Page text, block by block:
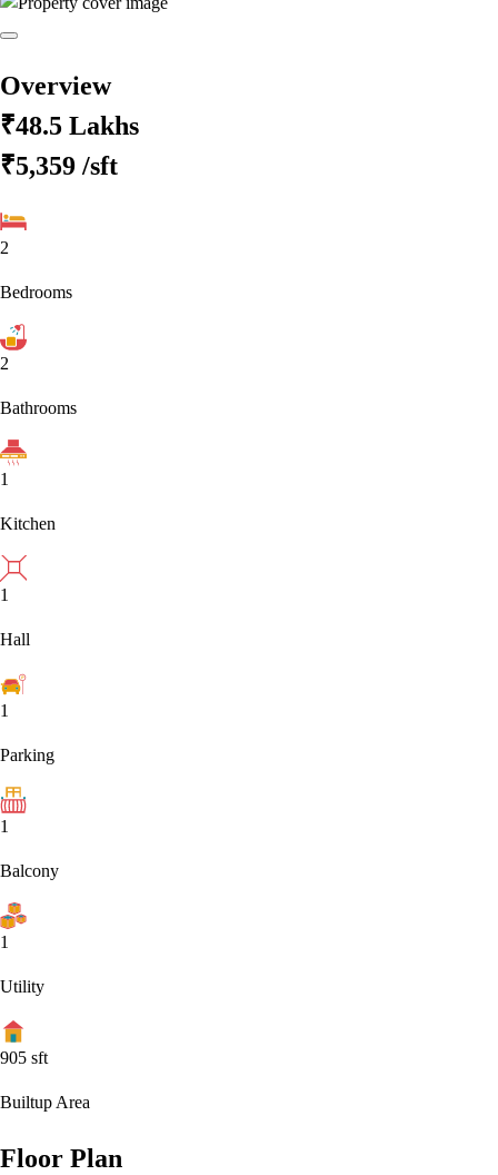
Overview
₹48.5 Lakhs
₹5,359 /sft
2
Bedrooms
2
Bathrooms
1
Kitchen
1
Hall
1
Parking
1
Balcony
1
Utility
905 sft
Builtup Area
Floor Plan